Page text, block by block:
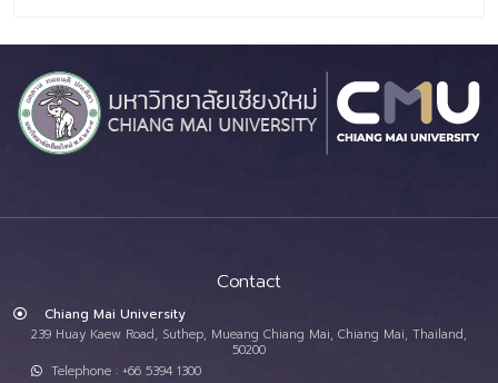
Contact
Chiang Mai University
239 Huay Kaew Road, Suthep, Mueang Chiang Mai, Chiang Mai, Thailand,
50200
Telephone : +66 5394 1300